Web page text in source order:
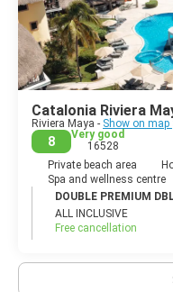
Activities at the most
snorkeling, scuba diving,
dolphins, zip-lining, horse
Archeology is also a big
popular archeological
and Coba located some
Catalonia Riviera
Riviera Maya - Show on map
8
Very good
16528
Private beach area
Spa and wellness centre
DOUBLE PREMIUM
ALL INCLUSIVE
Free cancellation